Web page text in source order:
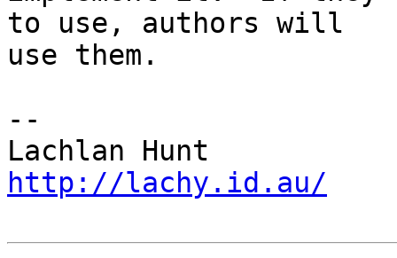
to use, authors will
use them.
--
http://lachy.id.au/